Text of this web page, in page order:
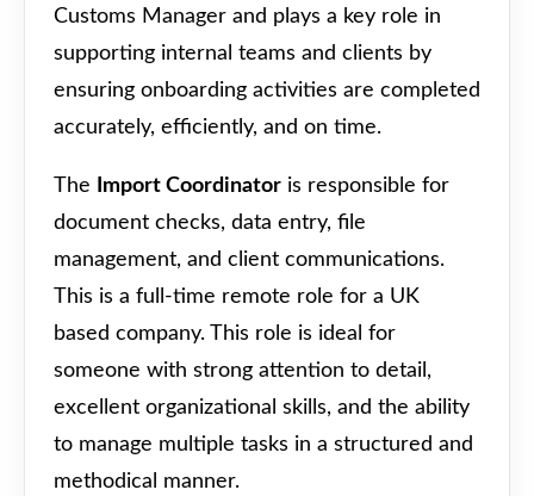
Customs Manager and plays a key role in
supporting internal teams and clients by
ensuring onboarding activities are completed
accurately, efficiently, and on time.
The Import Coordinator is responsible for
document checks, data entry, file
management, and client communications.
This is a full-time remote role for a UK
based company. This role is ideal for
someone with strong attention to detail,
excellent organizational skills, and the ability
to manage multiple tasks in a structured and
methodical manner.